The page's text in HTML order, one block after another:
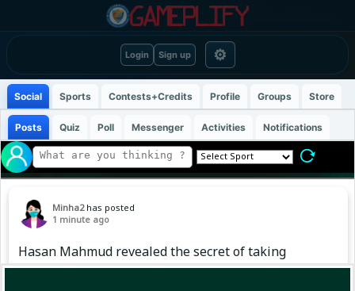
Login Sign up ⚙
Social Sports Contests+Credits Profile Groups Store
Posts Quiz Poll Messenger Activities Notifications
Minha2 has posted
1 minute ago
Hasan Mahmud revealed the secret of taking
four wickets.